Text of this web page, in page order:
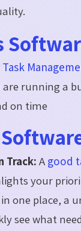
running a
on time
Track: A good
your
one place, a
see what